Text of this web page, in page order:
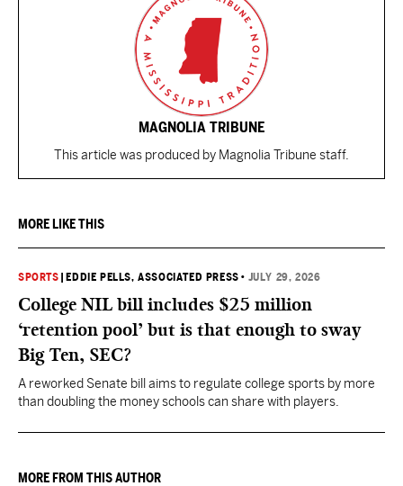
MAGNOLIA TRIBUNE
This article was produced by Magnolia Tribune staff.
MORE LIKE THIS
SPORTS EDDIE PELLS, ASSOCIATED PRESS • JULY 29, 2026
College NIL bill includes $25 million
‘retention pool’ but is that enough to sway
Big Ten, SEC?
A reworked Senate bill aims to regulate college sports by more
than doubling the money schools can share with players.
MORE FROM THIS AUTHOR